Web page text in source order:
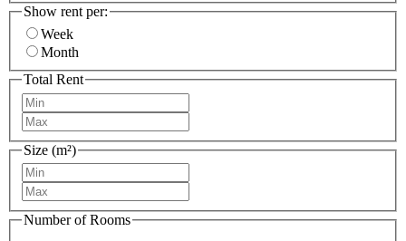
Show rent per:
Week
Month
Total Rent
Size (m²)
Number of Rooms